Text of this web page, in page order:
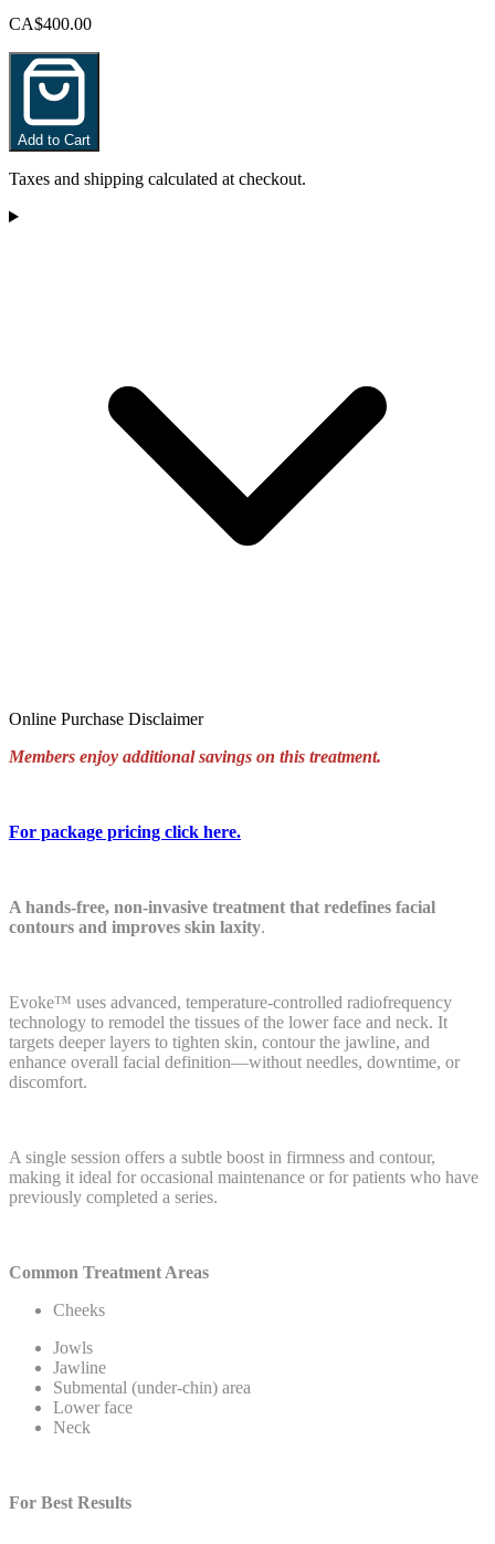
CA$400.00
Add to Cart
Taxes and shipping calculated at checkout.
Online Purchase Disclaimer
Members enjoy additional savings on this treatment.
For package pricing click here.
A hands-free, non-invasive treatment that redefines facial
contours and improves skin laxity.
Evoke™ uses advanced, temperature-controlled radiofrequency
technology to remodel the tissues of the lower face and neck. It
targets deeper layers to tighten skin, contour the jawline, and
enhance overall facial definition—without needles, downtime, or
discomfort.
A single session offers a subtle boost in firmness and contour,
making it ideal for occasional maintenance or for patients who have
previously completed a series.
Common Treatment Areas
Cheeks
Jowls
Jawline
Submental (under-chin) area
Lower face
Neck
For Best Results